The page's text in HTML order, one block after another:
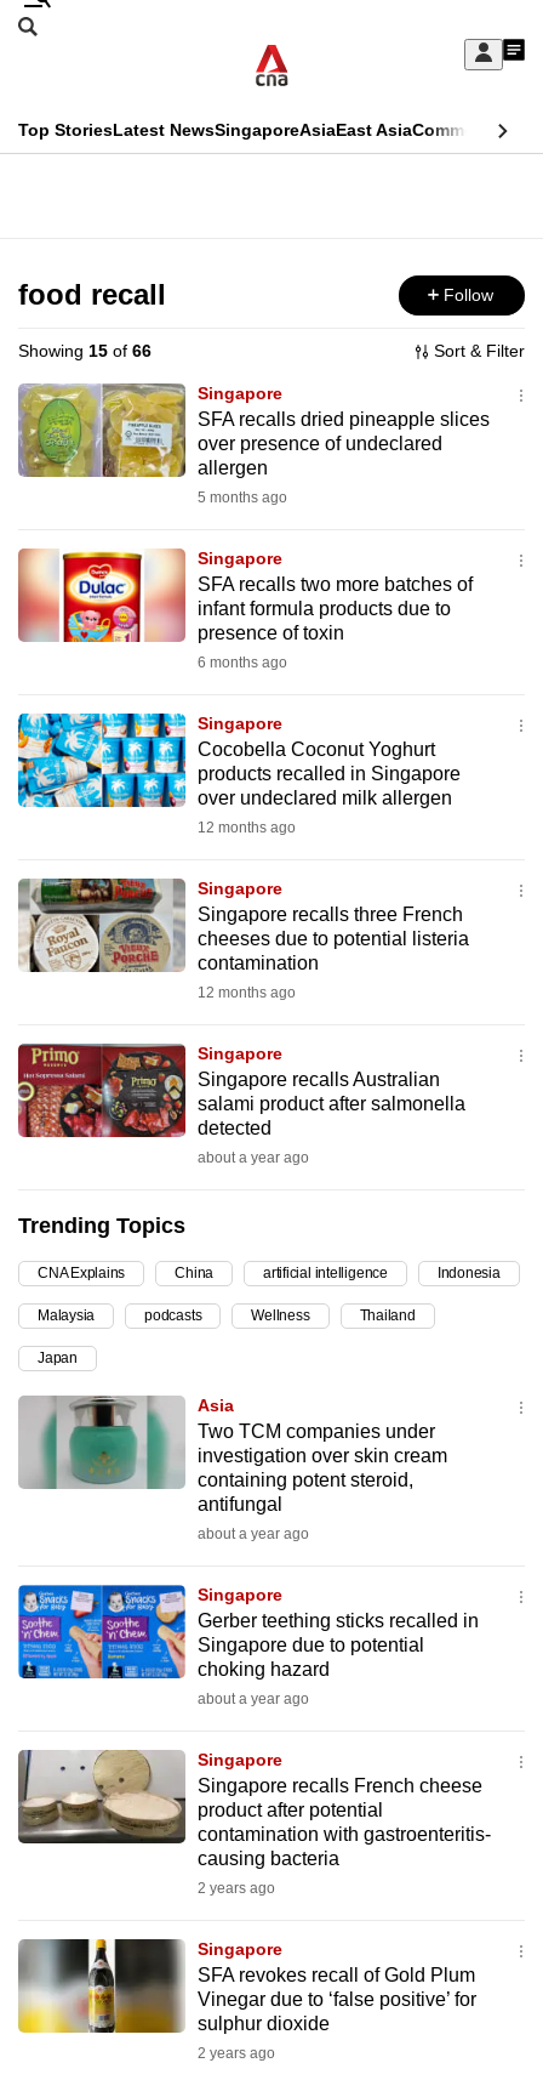
Skip
Sign
My
menu
Search
CNAR
Top StoriesLatest NewsSingaporeAsiaEast AsiaCommentary
Menu
food recall Follow
Showing 15 of 66 Sort & Filter
Singapore
SFA recalls dried pineapple slices
over presence of undeclared
allergen
5 months ago
Singapore
SFA recalls two more batches of
infant formula products due to
presence of toxin
6 months ago
Singapore
Cocobella Coconut Yoghurt
products recalled in Singapore
over undeclared milk allergen
12 months ago
Singapore
Singapore recalls three French
cheeses due to potential listeria
contamination
12 months ago
Singapore
Singapore recalls Australian
salami product after salmonella
detected
about a year ago
Trending Topics
CNA Explains China artificial intelligence Indonesia
Malaysia podcasts Wellness Thailand
Japan
Asia
Two TCM companies under
investigation over skin cream
containing potent steroid,
antifungal
about a year ago
Singapore
Gerber teething sticks recalled in
Singapore due to potential
choking hazard
about a year ago
Singapore
Singapore recalls French cheese
product after potential
contamination with gastroenteritis-
causing bacteria
2 years ago
Singapore
SFA revokes recall of Gold Plum
Vinegar due to ‘false positive’ for
sulphur dioxide
2 years ago
This
longer
supported
We
know
it's
to
switch
browsers
want
your
experience
with
be
fast,
secure
best
it
can
possibly
To
continue,
upgrade
to
a
supported
browser
or,
download
the
mobile
app.
Upgraded
but
still
having
us